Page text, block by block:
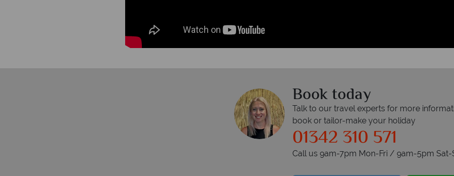
Book today
Talk to our travel experts for more
book or tailor-make your holiday
01342 310 571
Call us 9am-7pm Mon-Fri / 9am-5pm Sat-